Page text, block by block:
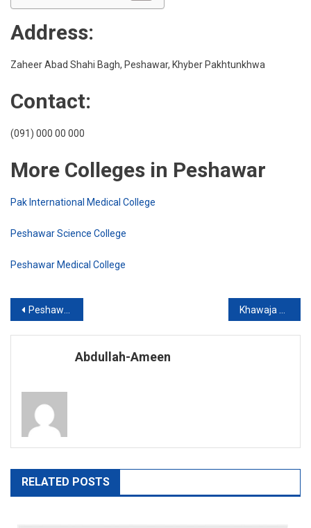
Address:
Zaheer Abad Shahi Bagh, Peshawar, Khyber Pakhtunkhwa
Contact:
(091) 000 00 000
More Colleges in Peshawar
Pak International Medical College
Peshawar Science College
Peshawar Medical College
Post
navigation
Peshawar Science College
Abdullah-Ameen
RELATED POSTS